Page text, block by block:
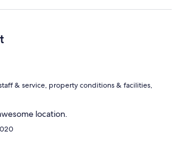
& service, property conditions & facilities,
location.